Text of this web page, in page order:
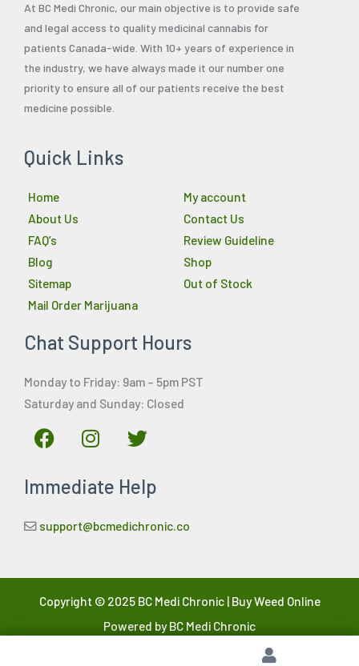
At BC Medi Chronic, our main objective is to provide safe
and legal access to quality medicinal cannabis for
patients Canada-wide. With 10+ years of experience in
the industry, we have always made it our number one
priority to ensure all of our patients receive the best
medicine possible.
Quick Links
Home
About Us
FAQ’s
Blog
Sitemap
Mail Order Marijuana
My account
Contact Us
Review Guideline
Shop
Out of Stock
Chat Support Hours
Monday to Friday: 9am – 5pm PST
Saturday and Sunday: Closed
F
a
e
o
I
n
t
g
T
w
t
e
Immediate Help
support@bcmedichronic.co
Copyright © 2025 BC Medi Chronic | Buy Weed Online
Powered by BC Medi Chronic